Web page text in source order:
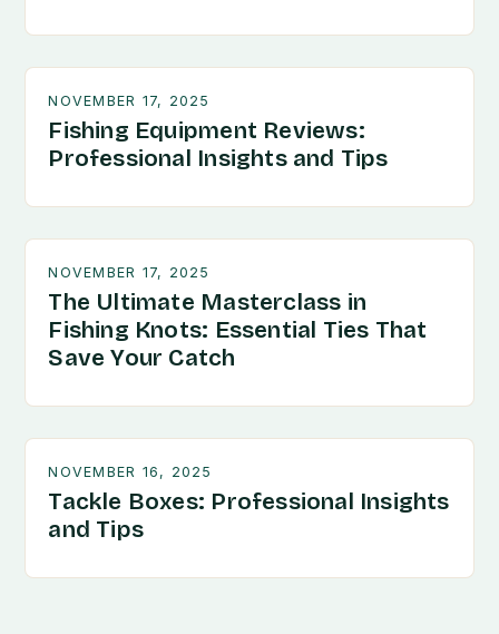
NOVEMBER 17, 2025
Fishing Equipment Reviews:
Professional Insights and Tips
NOVEMBER 17, 2025
The Ultimate Masterclass in
Fishing Knots: Essential Ties That
Save Your Catch
NOVEMBER 16, 2025
Tackle Boxes: Professional Insights
and Tips